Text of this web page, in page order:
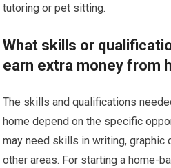
tutoring or pet sitting.
What skills or
earn extra money from
The skills and qualifications
home depend on the specific
may need skills in writing, graphic
other areas. For starting a home-